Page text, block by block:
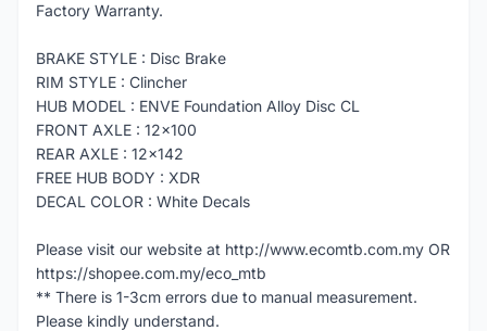
Factory Warranty.
BRAKE STYLE : Disc Brake
RIM STYLE : Clincher
HUB MODEL : ENVE Foundation Alloy Disc CL
FRONT AXLE : 12x100
REAR AXLE : 12x142
FREE HUB BODY : XDR
DECAL COLOR : White Decals
Please visit our website at http://www.ecomtb.com.my OR
https://shopee.com.my/eco_mtb
** There is 1-3cm errors due to manual measurement.
Please kindly understand.